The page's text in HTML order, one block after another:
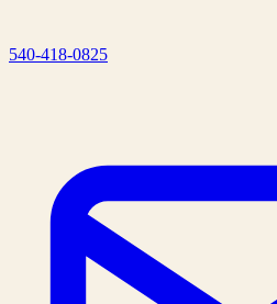
540-418-0825